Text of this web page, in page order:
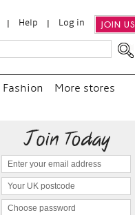
Help Log in JOIN US
Fashion More stores